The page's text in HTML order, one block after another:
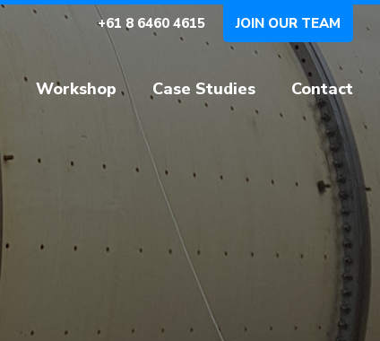
Workshop Case Studies Contact
+61 8 6460 4615 JOIN OUR TEAM